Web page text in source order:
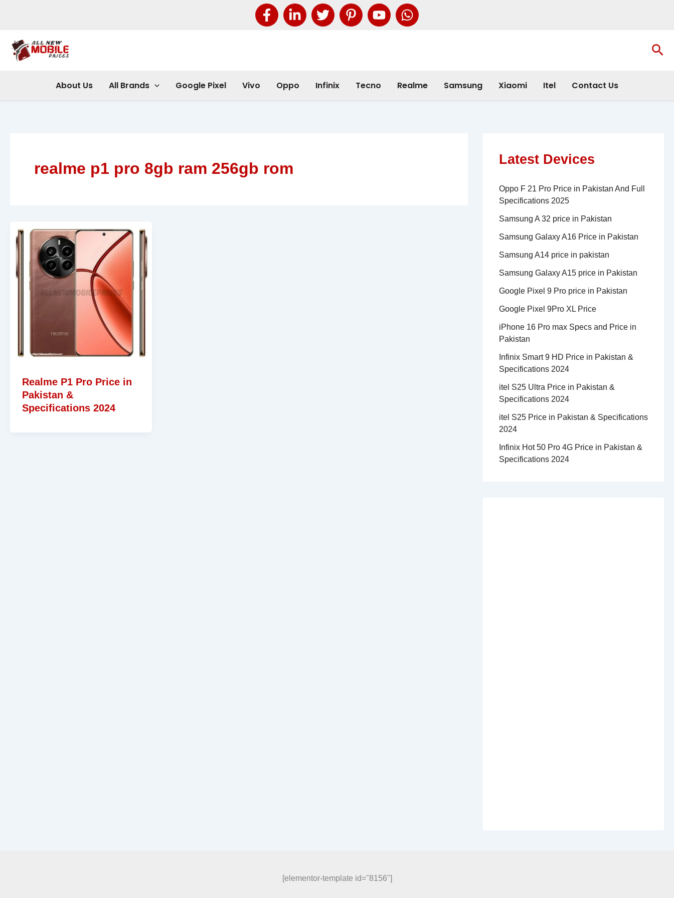
About Us All Brands Google Pixel Vivo Oppo Infinix Tecno Realme Samsung Xiaomi Itel Contact Us
realme p1 pro 8gb ram 256gb rom
Realme P1 Pro Price in
Pakistan &
Specifications 2024
Latest Devices
Oppo F 21 Pro Price in Pakistan And Full
Specifications 2025
Samsung A 32 price in Pakistan
Samsung Galaxy A16 Price in Pakistan
Samsung A14 price in pakistan
Samsung Galaxy A15 price in Pakistan
Google Pixel 9 Pro price in Pakistan
Google Pixel 9Pro XL Price
iPhone 16 Pro max Specs and Price in
Pakistan
Infinix Smart 9 HD Price in Pakistan &
Specifications 2024
itel S25 Ultra Price in Pakistan &
Specifications 2024
itel S25 Price in Pakistan & Specifications
2024
Infinix Hot 50 Pro 4G Price in Pakistan &
Specifications 2024
[elementor-template id="8156"]